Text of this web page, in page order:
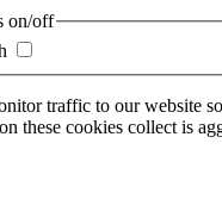
on/off
traffic to our website
these cookies collect is